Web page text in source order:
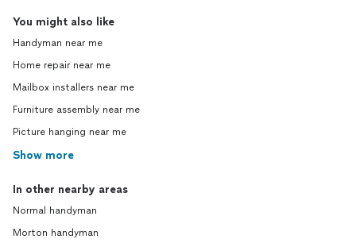
You might also like
Handyman near me
Home repair near me
Mailbox installers near me
Furniture assembly near me
Picture hanging near me
Show more
In other nearby areas
Normal handyman
Morton handyman